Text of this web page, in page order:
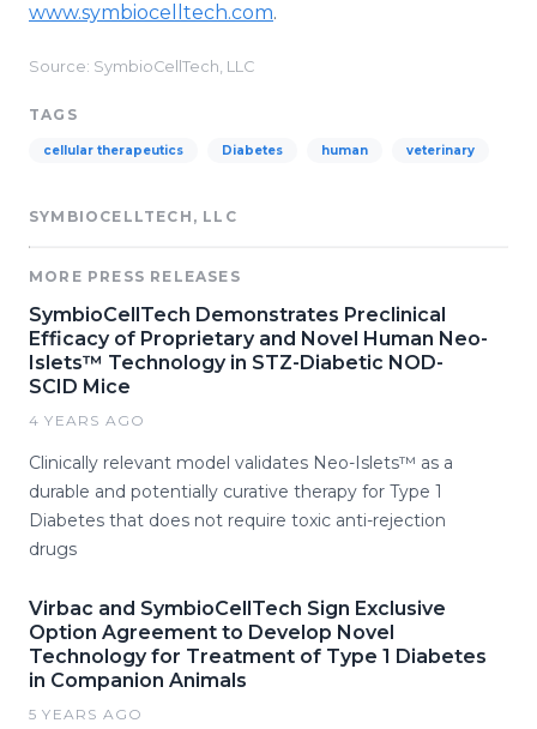
www.symbiocelltech.com.
Source: SymbioCellTech, LLC
TAGS
cellular therapeutics Diabetes human veterinary
SYMBIOCELLTECH, LLC
MORE PRESS RELEASES
SymbioCellTech Demonstrates Preclinical
Efficacy of Proprietary and Novel Human Neo-
Islets™ Technology in STZ-Diabetic NOD-
SCID Mice
4 YEARS AGO
Clinically relevant model validates Neo-Islets™ as a
durable and potentially curative therapy for Type 1
Diabetes that does not require toxic anti-rejection
drugs
Virbac and SymbioCellTech Sign Exclusive
Option Agreement to Develop Novel
Technology for Treatment of Type 1 Diabetes
in Companion Animals
5 YEARS AGO